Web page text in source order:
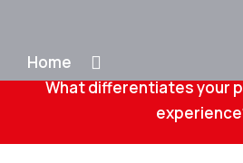
Home
What differentiates your